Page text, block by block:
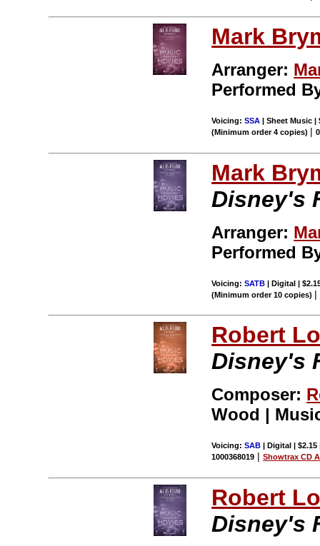
Mark
Arranger:
Performed
Voicing:SSA | Sheet Music |
(Minimum order 4 copies) |
Mark
Disney's
Arranger:
Performed
Voicing:SATB | Digital |
(Minimum order 10 copies) |
Robert
Disney's
Composer:
Wood |
Voicing:SAB | Digital | $2.15
1000368019 |Showtrax CD
Robert
Disney's